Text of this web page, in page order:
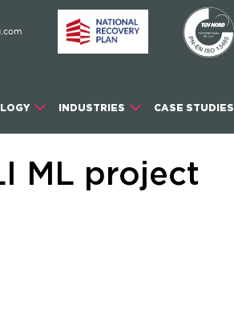
INDUSTRIES CASE STUDIES
ML project